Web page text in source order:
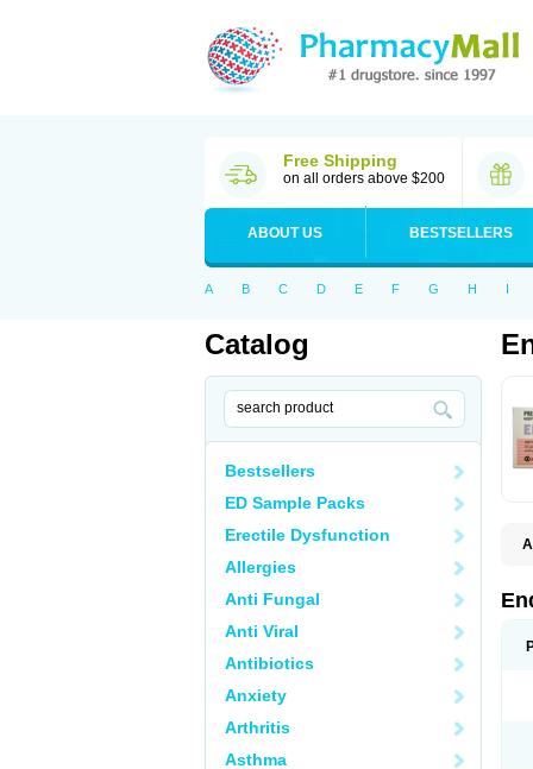
Free Shipping
on all orders above $200
ABOUT US BESTSELLERS
A B C D E F G H I
Catalog
Bestsellers
ED Sample Packs
Erectile Dysfunction
Allergies
Anti Fungal
Anti Viral
Antibiotics
Anxiety
Arthritis
Asthma